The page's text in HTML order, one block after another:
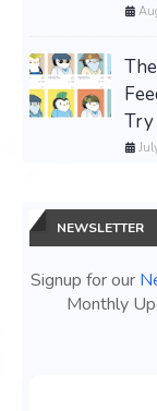
Try
NEWSLETTER
Signup for our
Monthly